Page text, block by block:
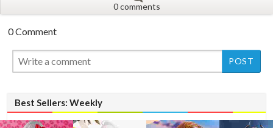
0 comments
0 Comment
Best Sellers: Weekly
New New